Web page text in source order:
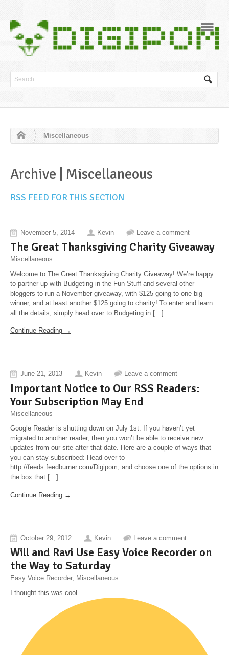
Miscellaneous
Archive | Miscellaneous
RSS FEED FOR THIS SECTION
November 5, 2014 Kevin Leave a comment
The Great Thanksgivi​ng Charity Giveaway
Miscellaneous
Welcome to The Great Thanksgiving Charity Giveaway! We’re happy
to partner up with Budgeting in the Fun Stuff and several other
bloggers to run a November giveaway, with $125 going to one big
winner, and at least another $125 going to charity! To enter and learn
all the details, simply head over to Budgeting in […]
Continue Reading →
June 21, 2013 Kevin Leave a comment
Important Notice to Our RSS Readers:
Your Subscription May End
Miscellaneous
Google Reader is shutting down on July 1st. If you haven’t yet
migrated to another reader, then you won’t be able to receive new
updates from our site after that date. Here are a couple of ways that
you can stay subscribed: Head over to
http://feeds.feedburner.com/Digipom, and choose one of the options in
the box that […]
Continue Reading →
October 29, 2012 Kevin Leave a comment
Will and Ravi Use Easy Voice Recorder on
the Way to Saturday
Easy Voice Recorder, Miscellaneous
I thought this was cool.